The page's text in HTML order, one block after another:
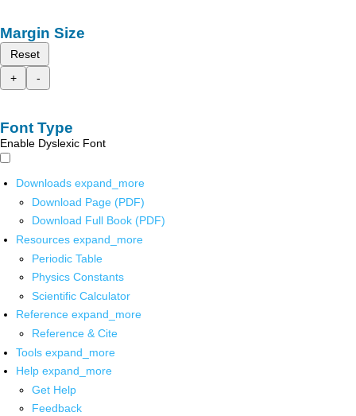
Margin Size
Reset
+
-
Font Type
Enable Dyslexic Font
Downloads expand_more
Download Page (PDF)
Download Full Book (PDF)
Resources expand_more
Periodic Table
Physics Constants
Scientific Calculator
Reference expand_more
Reference & Cite
Tools expand_more
Help expand_more
Get Help
Feedback